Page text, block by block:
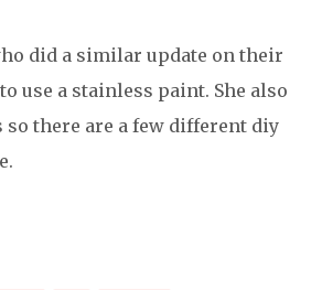
did a similar update on their
use a stainless paint. She also
so there are a few different diy